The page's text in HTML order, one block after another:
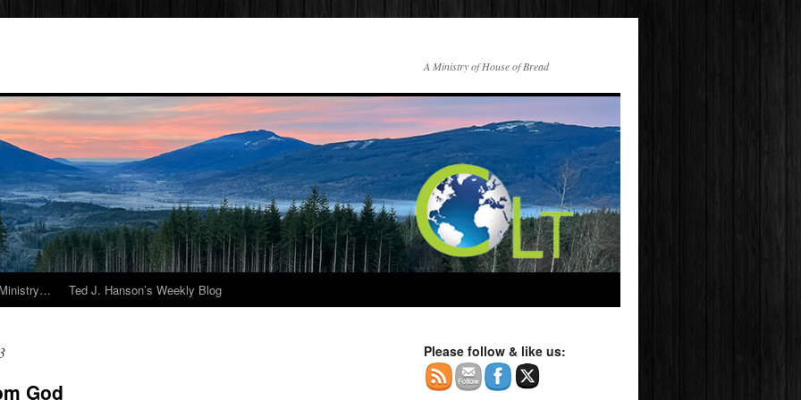
A Ministry of House of Bread
Ted J. Hanson’s Weekly Blog
God
Please follow & like us: